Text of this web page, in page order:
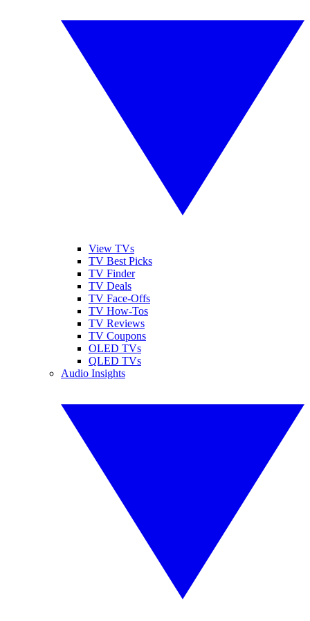
View TVs
TV Best Picks
TV Finder
TV Deals
TV Face-Offs
TV How-Tos
TV Reviews
TV Coupons
OLED TVs
QLED TVs
Audio Insights